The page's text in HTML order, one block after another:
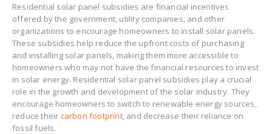
Residential solar panel subsidies are financial incentives
offered by the government, utility companies, and other
organizations to encourage homeowners to install solar panels.
These subsidies help reduce the upfront costs of purchasing
and installing solar panels, making them more accessible to
homeowners who may not have the financial resources to invest
in solar energy. Residential solar panel subsidies play a crucial
role in the growth and development of the solar industry. They
encourage homeowners to switch to renewable energy sources,
reduce their carbon footprint, and decrease their reliance on
fossil fuels.